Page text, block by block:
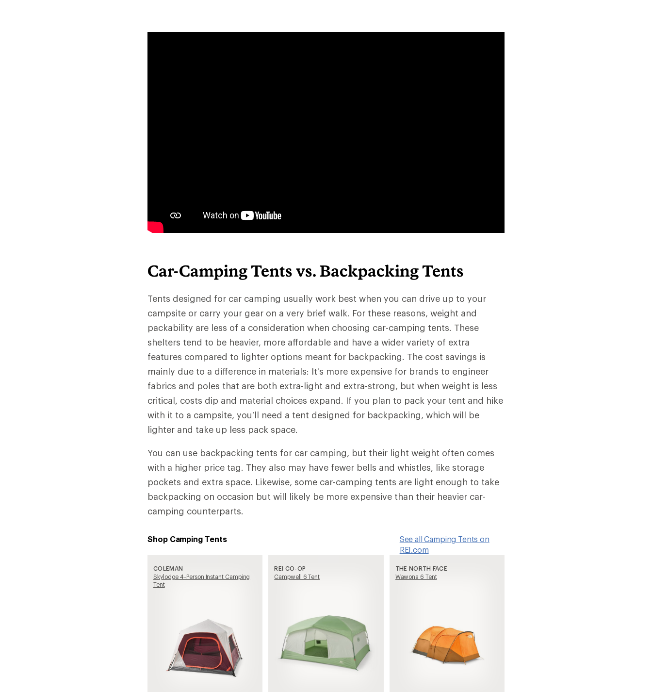
Car-Camping Tents vs. Backpacking Tents
Tents designed for car camping usually work best when you can drive up to your
campsite or carry your gear on a very brief walk. For these reasons, weight and
packability are less of a consideration when choosing car-camping tents. These
shelters tend to be heavier, more affordable and have a wider variety of extra
features compared to lighter options meant for backpacking. The cost savings is
mainly due to a difference in materials: It's more expensive for brands to engineer
fabrics and poles that are both extra-light and extra-strong, but when weight is less
critical, costs dip and material choices expand. If you plan to pack your tent and hike
with it to a campsite, you’ll need a tent designed for backpacking, which will be
lighter and take up less pack space.
You can use backpacking tents for car camping, but their light weight often comes
with a higher price tag. They also may have fewer bells and whistles, like storage
pockets and extra space. Likewise, some car-camping tents are light enough to take
backpacking on occasion but will likely be more expensive than their heavier car-
camping counterparts.
Shop Camping Tents
COLEMAN
Skylodge 4-Person Instant Camping
Tent
REI CO-OP
Campwell 6 Tent
THE NORTH FACE
Wawona 6 Tent
See all Camping Tents on
REI.com